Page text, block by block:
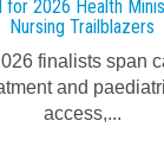
for 2026 Health
Nursing Trailblazers
finalists span
and
access,...